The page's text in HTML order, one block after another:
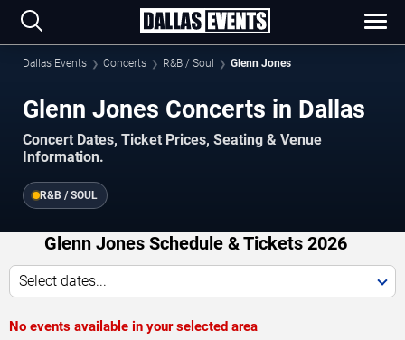
Dallas Events Concerts R&B / Soul Glenn Jones
Glenn Jones Concerts in Dallas
Concert Dates, Ticket Prices, Seating & Venue
Information.
R&B / SOUL
Glenn Jones Schedule & Tickets 2026
Select dates...
No events available in your selected area